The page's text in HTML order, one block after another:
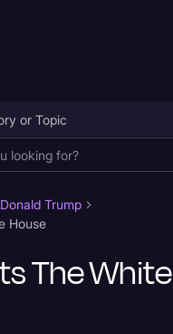
Donald Trump
House
The White